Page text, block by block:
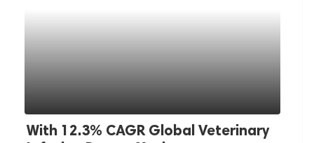
With 12.3% CAGR Global Veterinary